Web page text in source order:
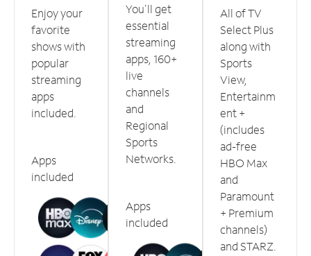
Enjoy your
favorite
shows with
popular
streaming
apps
included.
Apps
included
You'll get
essential
streaming
apps, 160+
live
channels
and
Regional
Sports
Networks.
Apps
included
All of TV
Select Plus
along with
Sports
View,
Entertainm
ent +
(includes
ad-free
HBO Max
and
Paramount
+ Premium
channels)
and STARZ.